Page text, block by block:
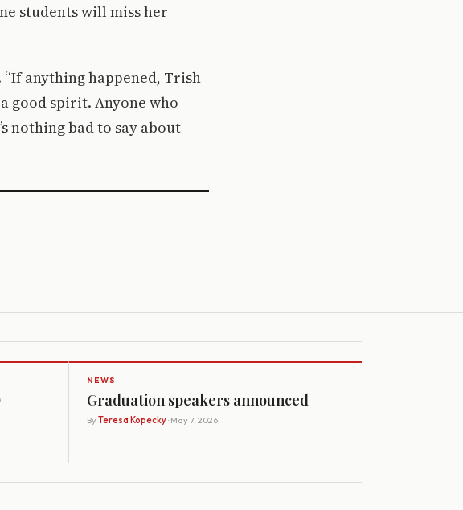
students will miss her
“If anything happened, Trish
good spirit. Anyone who
nothing bad to say about
NEWS
Graduation speakers announced
By Teresa Kopecky· May 7, 2026